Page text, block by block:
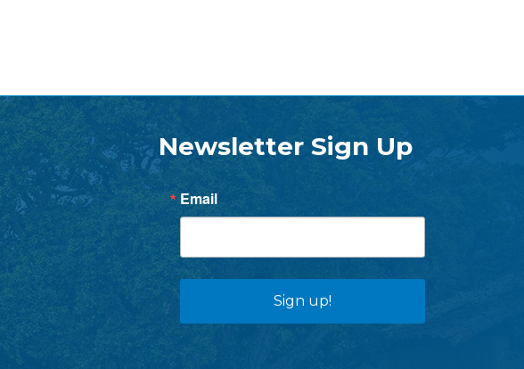
Newsletter Sign Up
Email
Sign up!